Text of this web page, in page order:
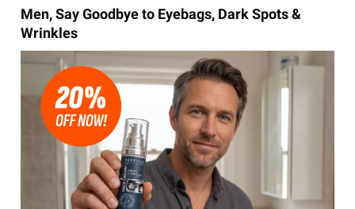
Men, Say Goodbye to Eyebags, Dark Spots &
Wrinkles